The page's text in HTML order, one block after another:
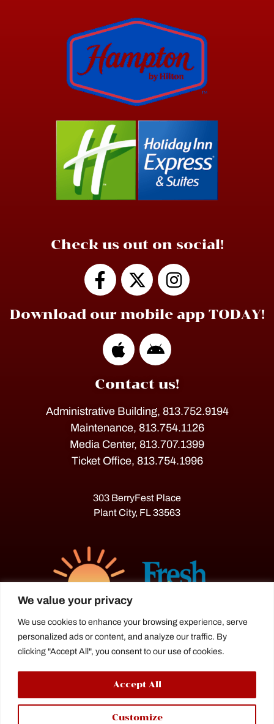
We value your privacy
We use cookies to enhance your browsing experience, serve
personalized ads or content, and analyze our traffic. By
clicking "Accept All", you consent to our use of cookies.
Customize
Accept All
Check us out on social!
Download our mobile app TODAY!
Contact us!
Administrative Building, 813.752.9194
Maintenance, 813.754.1126
Media Center, 813.707.1399
Ticket Office, 813.754.1996
303 BerryFest Place
Plant City, FL 33563
The Florida Strawberry Festival®